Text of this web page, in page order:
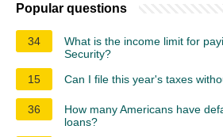
Popular questions
34
What is the income limit for
Security?
15
Can I file this year's taxes
36
How many Americans have
loans?